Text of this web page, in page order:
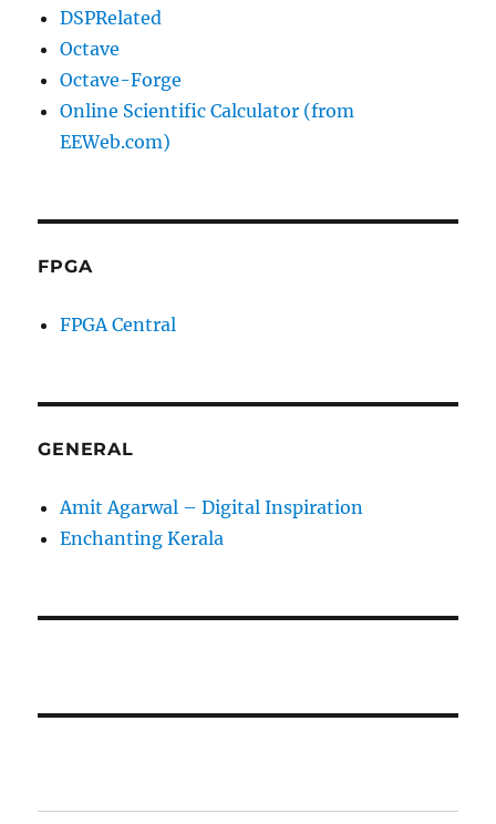
DSPRelated
Octave
Octave-Forge
Online Scientific Calculator (from
EEWeb.com)
FPGA
FPGA Central
GENERAL
Amit Agarwal – Digital Inspiration
Enchanting Kerala